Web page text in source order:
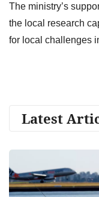
The ministry’s
the local research
for local challenges
Latest